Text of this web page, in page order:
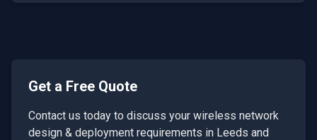
Get a Free Quote
Contact us today to discuss your wireless network
design & deployment requirements in Leeds and